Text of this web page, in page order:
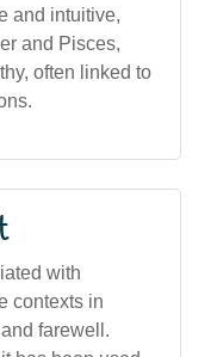
and intuitive,
and Pisces,
often linked to
with
contexts in
farewell.